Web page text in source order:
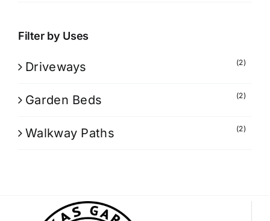
Filter by Uses
Driveways (2)
Garden Beds (2)
Walkway Paths (2)